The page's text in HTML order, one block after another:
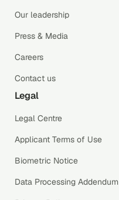
Our leadership
Press & Media
Careers
Contact us
Legal
Legal Centre
Applicant Terms of Use
Biometric Notice
Data Processing Addendum